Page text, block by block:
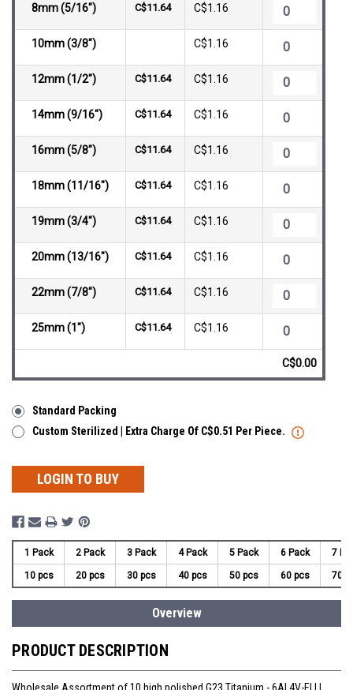
8mm (5/16") C$11.64 C$1.16
10mm (3/8") C$1.16
12mm (1/2") C$11.64 C$1.16
14mm (9/16") C$11.64 C$1.16
16mm (5/8") C$11.64 C$1.16
18mm (11/16") C$11.64 C$1.16
19mm (3/4") C$11.64 C$1.16
20mm (13/16") C$11.64 C$1.16
22mm (7/8") C$11.64 C$1.16
25mm (1") C$11.64 C$1.16
C$0.00
Standard Packing
Custom Sterilized | Extra Charge Of C$0.51 Per Piece.
LOGIN TO BUY
1 Pack 2 Pack 3 Pack 4 Pack 5 Pack 6 Pack 7
10 pcs 20 pcs 30 pcs 40 pcs 50 pcs 60 pcs 70
Overview
PRODUCT DESCRIPTION